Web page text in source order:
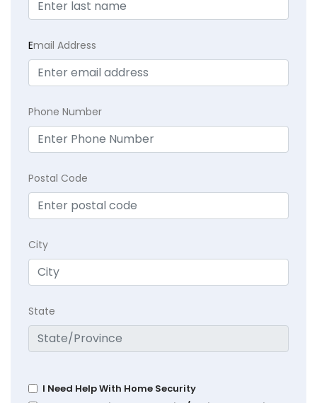
Email Address
Phone Number
Postal Code
City
State
I Need Help With Home Security